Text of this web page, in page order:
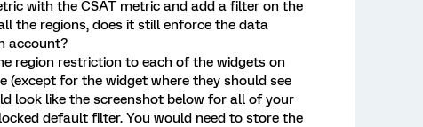
with the CSAT metric and add a filter on the
the regions, does it still enforce the data
account?
region restriction to each of the widgets on
(except for the widget where they should see
look like the screenshot below for all of your
default filter. You would need to store the